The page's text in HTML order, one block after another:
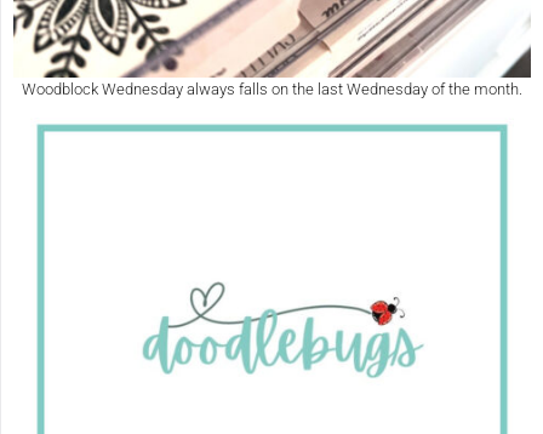
Woodblock Wednesday always falls on the last Wednesday of the month.